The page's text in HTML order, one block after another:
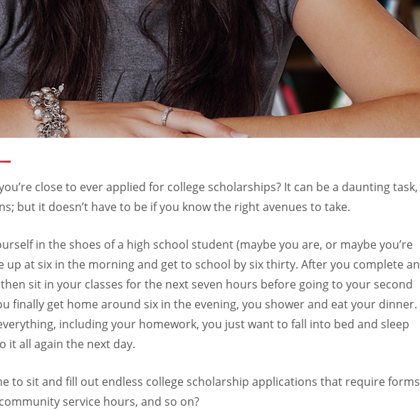
close to ever applied for college scholarships? It can be a daunting task,
but it doesn’t have to be if you know the right avenues to take.
in the shoes of a high school student (maybe you are, or maybe you’re
up at six in the morning and get to school by six thirty. After you complete an
sit in your classes for the next seven hours before going to your second
finally get home around six in the evening, you shower and eat your dinner.
including your homework, you just want to fall into bed and sleep
it all again the next day.
to sit and fill out endless college scholarship applications that require forms
service hours, and so on?